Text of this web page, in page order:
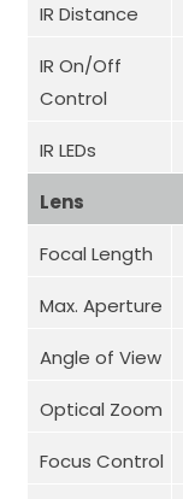
IR Distance
IR On/Off
Control
IR LEDs
Lens
Focal Length
Max. Aperture
Angle of View
Optical Zoom
Focus Control